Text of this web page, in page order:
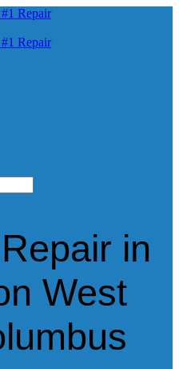
in
West